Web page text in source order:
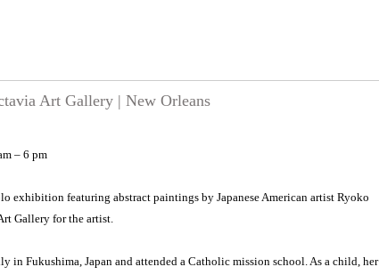
Art Gallery | New Orleans
– 6 pm
exhibition featuring abstract paintings by Japanese American artist Ryoko
Gallery for the artist.
in Fukushima, Japan and attended a Catholic mission school. As a child, her